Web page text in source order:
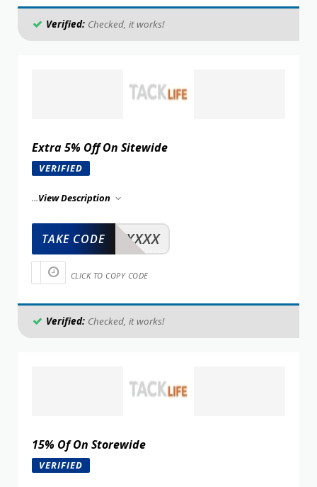
Verified: Checked, it works!
Extra 5% Off On Sitewide
VERIFIED
...View Description
XXXXX
TAKE CODE
CLICK TO COPY CODE
Verified: Checked, it works!
15% Of On Storewide
VERIFIED